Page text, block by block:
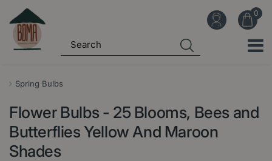
Spring Bulbs
Flower Bulbs - 25 Blooms, Bees and
Butterflies Yellow And Maroon
Shades